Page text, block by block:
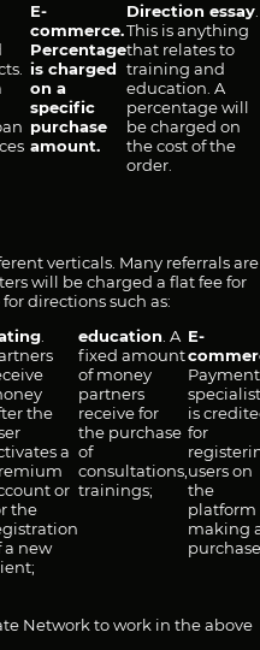
E-
commerce.
Percentage
is charged
on a
specific
purchase
amount.
Direction essay.
This is anything
that relates to
training and
education. A
percentage will
be charged on
the cost of the
order.
verticals. Many referrals are
will be charged a flat fee for
directions such as:
the
a
or
the
a new
education . A
fixed amount
of money
partners
receive for
the purchase
of
consultations,
trainings;
E-
is
for
users on
the
platform
making
Network to work in the above